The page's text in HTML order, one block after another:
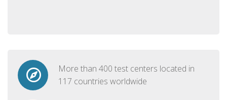
More than 400 test centers located in
117 countries worldwide